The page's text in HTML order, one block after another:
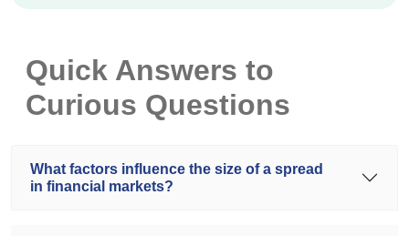
Quick Answers to
Curious Questions
What factors influence the size of a spread
in financial markets?